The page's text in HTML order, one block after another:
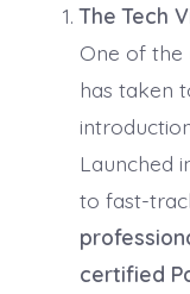
The Tech
One of the
has taken
Launched
to fast-
certified